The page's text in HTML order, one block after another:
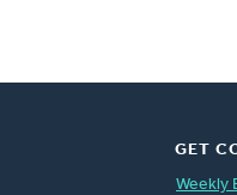
GET
Weekly